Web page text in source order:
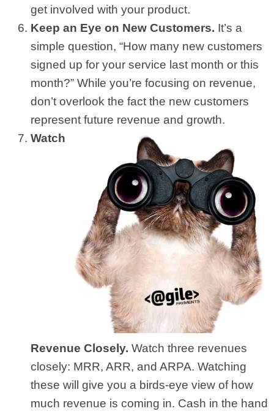
get involved with your product.
Keep an Eye on New Customers. It’s a
simple question, “How many new customers
signed up for your service last month or this
month?” While you’re focusing on revenue,
don’t overlook the fact the new customers
represent future revenue and growth.
Watch
Revenue Closely. Watch three revenues
closely: MRR, ARR, and ARPA. Watching
these will give you a birds-eye view of how
much revenue is coming in. Cash in the hand